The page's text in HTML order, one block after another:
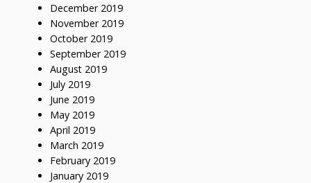
December 2019
November 2019
October 2019
September 2019
August 2019
July 2019
June 2019
May 2019
April 2019
March 2019
February 2019
January 2019